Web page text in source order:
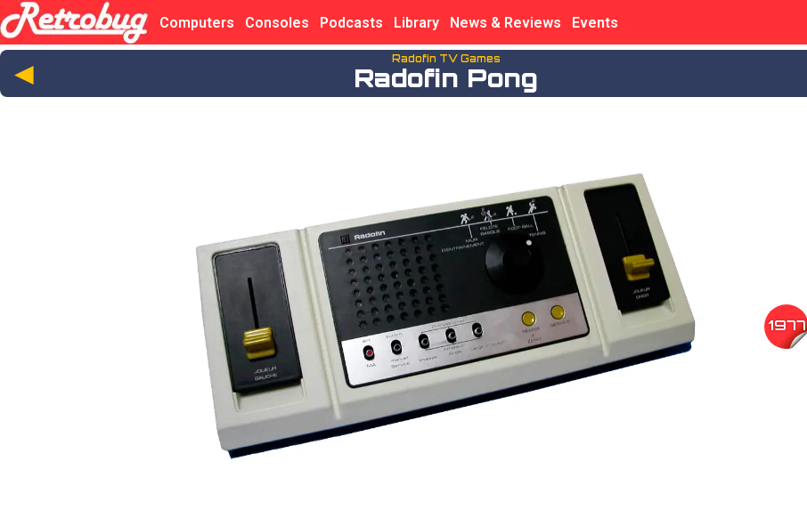
Computers Consoles Podcasts Library News & Reviews Events
◄ Radofin TV Games
Radofin Pong
1977